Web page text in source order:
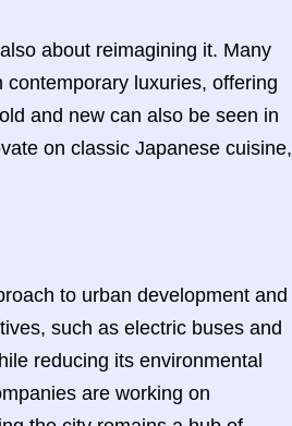
about reimagining it. Many
luxuries, offering
and new can also be seen in
on classic Japanese cuisine,
to urban development and
such as electric buses and
reducing its environmental
are working on